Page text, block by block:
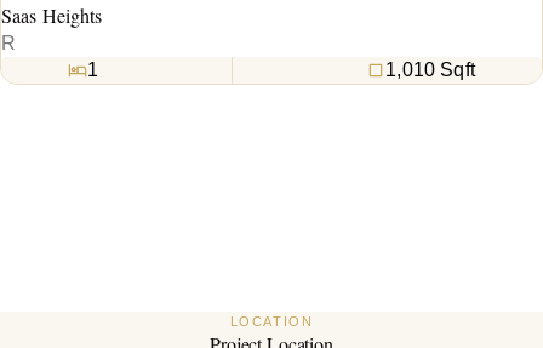
Saas Heights
R
1
1,010 Sqft
LOCATION